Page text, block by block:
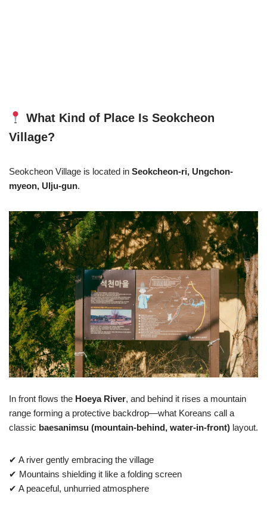
What Kind of Place Is Seokcheon
Village?
Seokcheon Village is located in Seokcheon-ri, Ungchon-
myeon, Ulju-gun.
In front flows the Hoeya River, and behind it rises a mountain
range forming a protective backdrop—what Koreans call a
classic baesanimsu (mountain-behind, water-in-front) layout.
✔ A river gently embracing the village
✔ Mountains shielding it like a folding screen
✔ A peaceful, unhurried atmosphere